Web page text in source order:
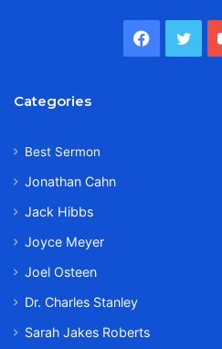
Categories
Best Sermon
Jonathan Cahn
Jack Hibbs
Joyce Meyer
Joel Osteen
Dr. Charles Stanley
Sarah Jakes Roberts